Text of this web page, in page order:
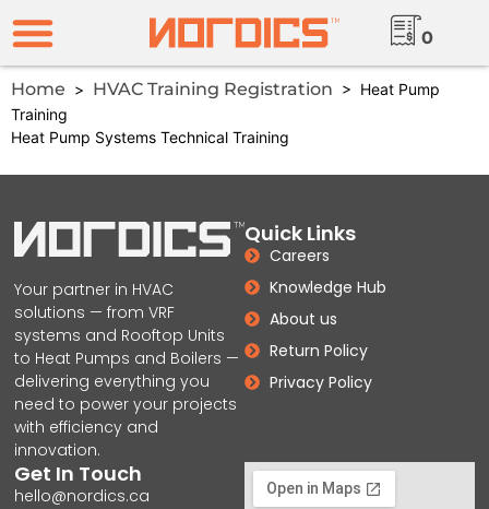
0
Home > HVAC Training Registration > Heat Pump
Training
Heat Pump Systems Technical Training
Your partner in HVAC
solutions — from VRF
systems and Rooftop Units
to Heat Pumps and Boilers —
delivering everything you
need to power your projects
with efficiency and
innovation.
Quick Links
Careers
Knowledge Hub
About us
Return Policy
Privacy Policy
Get In Touch
hello@nordics.ca